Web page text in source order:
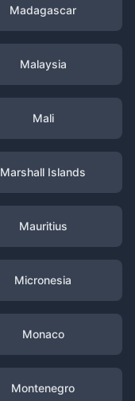
Madagascar
Malaysia
Mali
Marshall Islands
Mauritius
Micronesia
Monaco
Montenegro